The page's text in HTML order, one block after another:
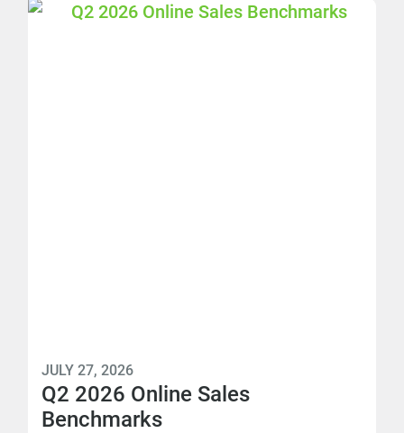
JULY 27, 2026
Q2 2026 Online Sales
Benchmarks